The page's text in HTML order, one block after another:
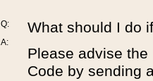
Q:
A:
What should I do
Please advise
Code by sending